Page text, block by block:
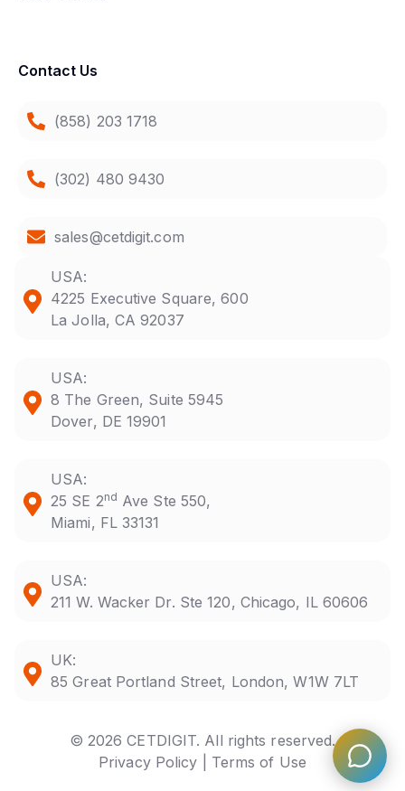
Contact Us
(858) 203 1718
(302) 480 9430
sales@cetdigit.com
USA:
4225 Executive Square, 600
La Jolla, CA 92037
USA:
8 The Green, Suite 5945
Dover, DE 19901
USA:
25 SE 2nd Ave Ste 550,
Miami, FL 33131
USA:
211 W. Wacker Dr. Ste 120, Chicago, IL 60606
UK:
85 Great Portland Street, London, W1W 7LT
© 2026 CETDIGIT. All rights reserved.
Privacy Policy |
Terms of Use